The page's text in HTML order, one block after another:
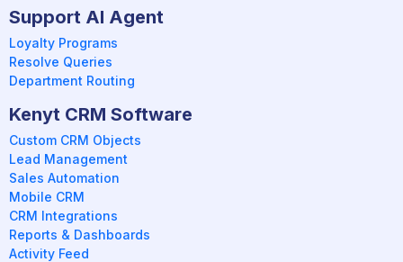
Support AI Agent
Loyalty Programs
Resolve Queries
Department Routing
Kenyt CRM Software
Custom CRM Objects
Lead Management
Sales Automation
Mobile CRM
CRM Integrations
Reports & Dashboards
Activity Feed